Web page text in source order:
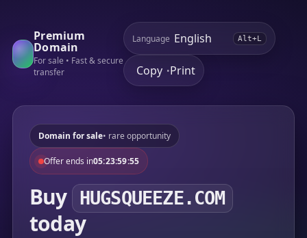
Premium
Domain
For sale • Fast & secure
transfer
Language Alt+L
Copy •Print
Domain for sale• rare opportunity
Offer ends in05:23:59:55
Buy HUGSQUEEZE.COM
today